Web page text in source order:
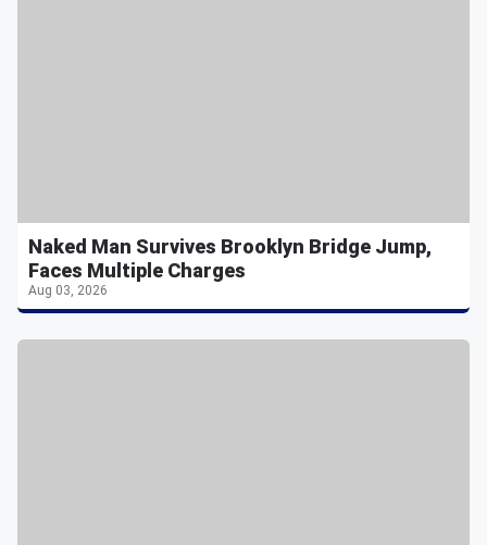
Naked Man Survives Brooklyn Bridge Jump,
Faces Multiple Charges
Aug 03, 2026